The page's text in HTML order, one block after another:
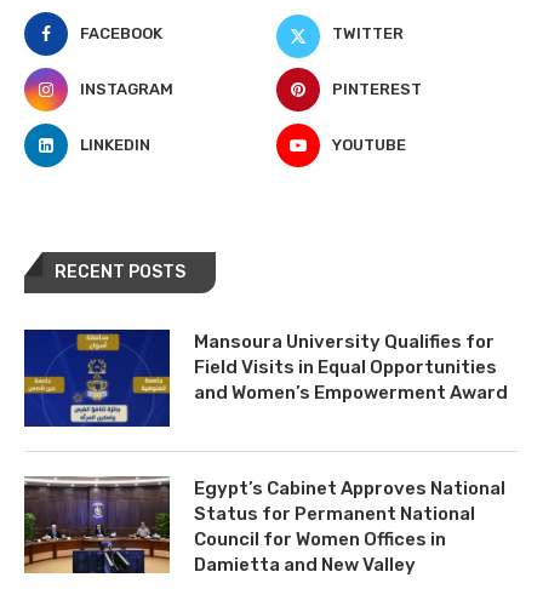
FACEBOOK TWITTER
INSTAGRAM PINTEREST
LINKEDIN YOUTUBE
RECENT POSTS
Mansoura University Qualifies for
Field Visits in Equal Opportunities
and Women’s Empowerment Award
Egypt’s Cabinet Approves National
Status for Permanent National
Council for Women Offices in
Damietta and New Valley